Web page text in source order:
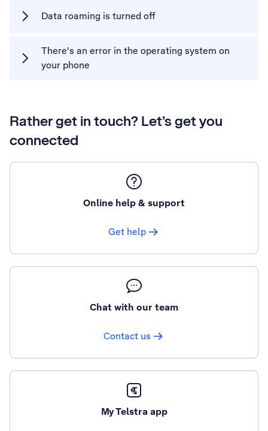
Data roaming is turned off
There's an error in the operating system on
your phone
Rather get in touch? Let’s get you
connected
Online help & support
Get help
Chat with our team
Contact us
My Telstra app